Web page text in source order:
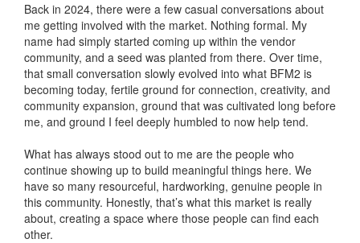
Back in 2024, there were a few casual conversations about
me getting involved with the market. Nothing formal. My
name had simply started coming up within the vendor
community, and a seed was planted from there. Over time,
that small conversation slowly evolved into what BFM2 is
becoming today, fertile ground for connection, creativity, and
community expansion, ground that was cultivated long before
me, and ground I feel deeply humbled to now help tend.
What has always stood out to me are the people who
continue showing up to build meaningful things here. We
have so many resourceful, hardworking, genuine people in
this community. Honestly, that’s what this market is really
about, creating a space where those people can find each
other.